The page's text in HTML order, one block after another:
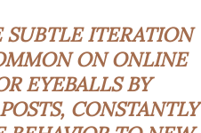
SUBTLE ITERATION
ON ONLINE
EYEBALLS BY
CONSTANTLY